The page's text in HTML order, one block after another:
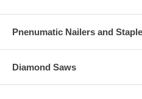
Pnenumatic Nailers and
Diamond Saws